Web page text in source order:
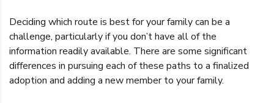
Deciding which route is best for your family can be a
challenge, particularly if you don’t have all of the
information readily available. There are some significant
differences in pursuing each of these paths to a finalized
adoption and adding a new member to your family.